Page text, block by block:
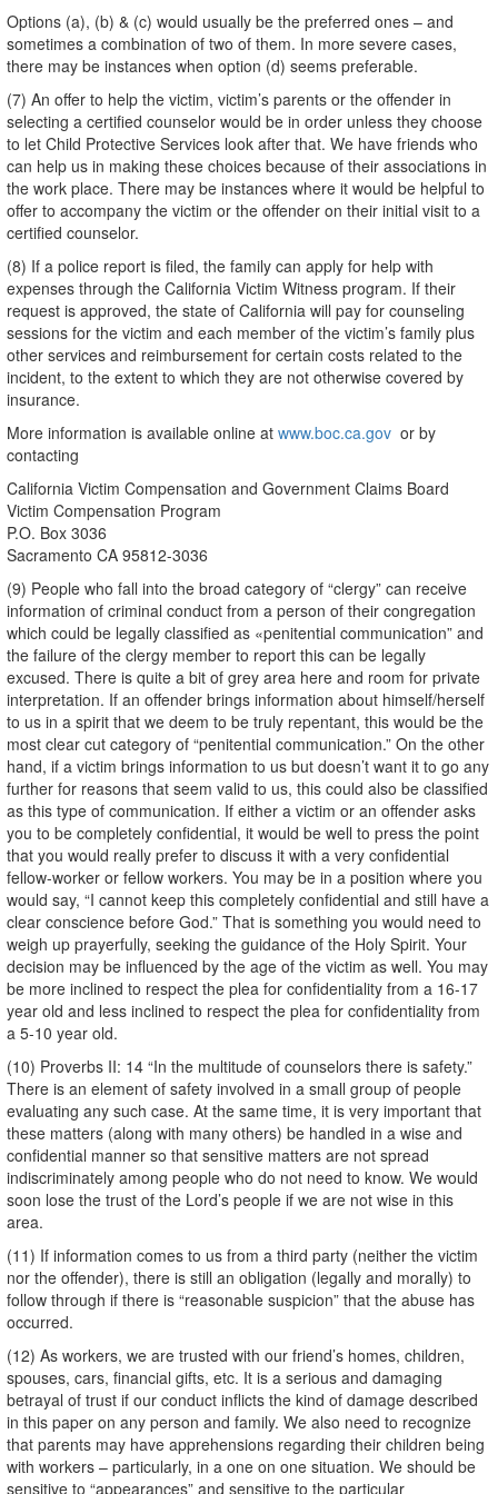
Options (a), (b) & (c) would usually be the preferred ones – and
sometimes a combination of two of them. In more severe cases,
there may be instances when option (d) seems preferable.
(7) An offer to help the victim, victim’s parents or the offender in
selecting a certified counselor would be in order unless they choose
to let Child Protective Services look after that. We have friends who
can help us in making these choices because of their associations in
the work place. There may be instances where it would be helpful to
offer to accompany the victim or the offender on their initial visit to a
certified counselor.
(8) If a police report is filed, the family can apply for help with
expenses through the California Victim Witness program. If their
request is approved, the state of California will pay for counseling
sessions for the victim and each member of the victim’s family plus
other services and reimbursement for certain costs related to the
incident, to the extent to which they are not otherwise covered by
insurance.
More information is available online at www.boc.ca.gov or by
contacting
California Victim Compensation and Government Claims Board
Victim Compensation Program
P.O. Box 3036
Sacramento CA 95812-3036
(9) People who fall into the broad category of “clergy” can receive
information of criminal conduct from a person of their congregation
which could be legally classified as «penitential communication” and
the failure of the clergy member to report this can be legally
excused. There is quite a bit of grey area here and room for private
interpretation. If an offender brings information about himself/herself
to us in a spirit that we deem to be truly repentant, this would be the
most clear cut category of “penitential communication.” On the other
hand, if a victim brings information to us but doesn’t want it to go any
further for reasons that seem valid to us, this could also be classified
as this type of communication. If either a victim or an offender asks
you to be completely confidential, it would be well to press the point
that you would really prefer to discuss it with a very confidential
fellow-worker or fellow workers. You may be in a position where you
would say, “I cannot keep this completely confidential and still have a
clear conscience before God.” That is something you would need to
weigh up prayerfully, seeking the guidance of the Holy Spirit. Your
decision may be influenced by the age of the victim as well. You may
be more inclined to respect the plea for confidentiality from a 16-17
year old and less inclined to respect the plea for confidentiality from
a 5-10 year old.
(10) Proverbs II: 14 “In the multitude of counselors there is safety.”
There is an element of safety involved in a small group of people
evaluating any such case. At the same time, it is very important that
these matters (along with many others) be handled in a wise and
confidential manner so that sensitive matters are not spread
indiscriminately among people who do not need to know. We would
soon lose the trust of the Lord’s people if we are not wise in this
area.
(11) If information comes to us from a third party (neither the victim
nor the offender), there is still an obligation (legally and morally) to
follow through if there is “reasonable suspicion” that the abuse has
occurred.
(12) As workers, we are trusted with our friend’s homes, children,
spouses, cars, financial gifts, etc. It is a serious and damaging
betrayal of trust if our conduct inflicts the kind of damage described
in this paper on any person and family. We also need to recognize
that parents may have apprehensions regarding their children being
with workers – particularly, in a one on one situation. We should be
sensitive to “appearances” and sensitive to the particular